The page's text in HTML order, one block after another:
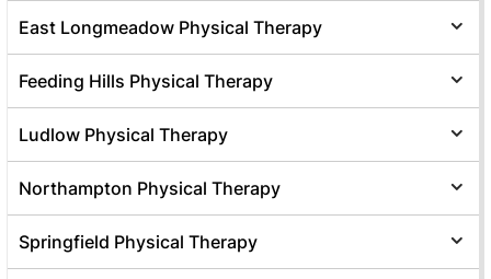
East Longmeadow Physical Therapy
Feeding Hills Physical Therapy
Ludlow Physical Therapy
Northampton Physical Therapy
Springfield Physical Therapy